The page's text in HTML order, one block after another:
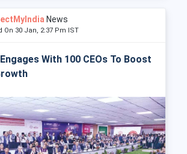
News
On 30 Jan, 2:37 Pm IST
With 100 CEOs To Boost